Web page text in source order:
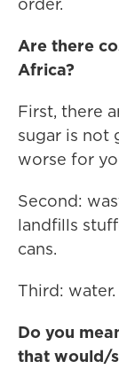
Are there
Africa?
First, there
sugar is not
worse for
Second:
landfills
cans.
Third: water.
Do you
that would/